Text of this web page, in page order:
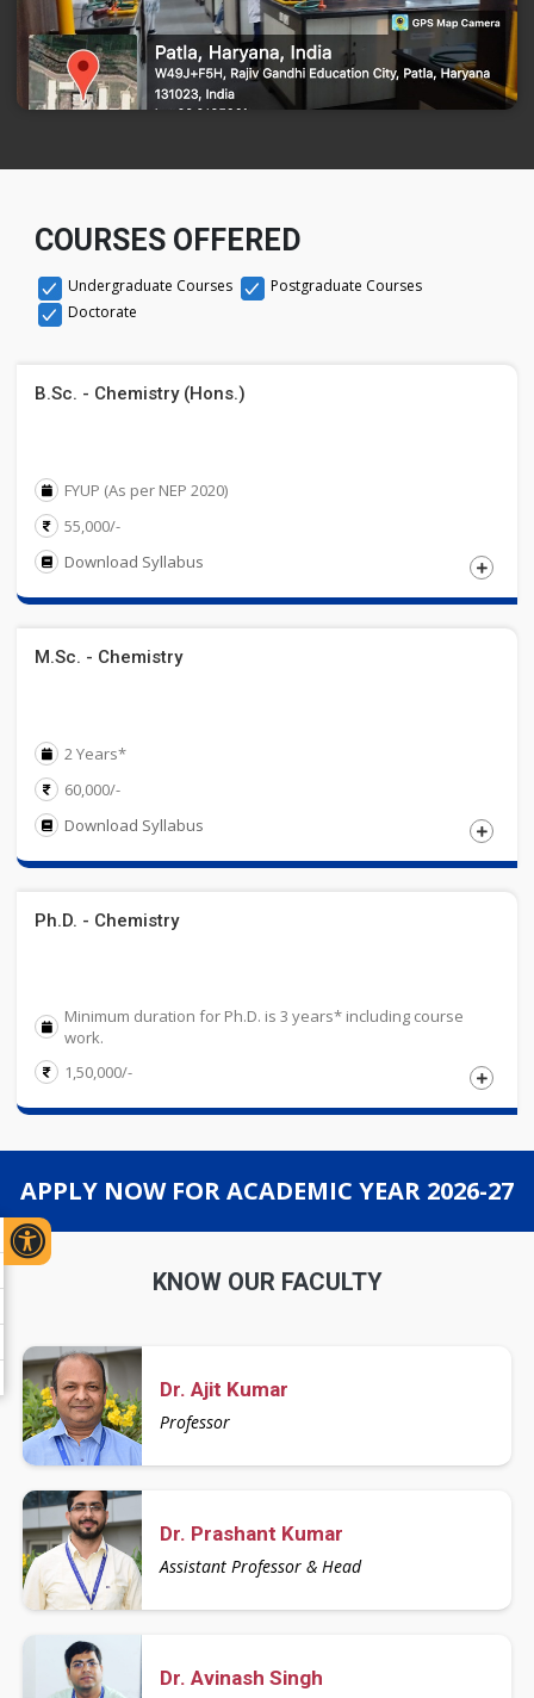
COURSES OFFERED
Undergraduate Courses
Postgraduate Courses
Doctorate
B.Sc. - Chemistry (Hons.)
FYUP (As per NEP 2020)
55,000/-
Download Syllabus
Eligibility
examination.
M.Sc. - Chemistry
2 Years*
60,000/-
Download Syllabus
Eligibility
recognized University with 50% marks in aggregate.
Ph.D. - Chemistry
Minimum duration for Ph.D. is 3 years* including course
work.
1,50,000/-
Candidates must have passed Master\'s and Bachelor\'s
degree in relevant discipline from a UGC recognized
University with 55% marks or Equivalent CGPA in
aggregate. However an applicant with M.Phil( Relevant
APPLY NOW FOR ACADEMIC YEAR 2026-27
KNOW OUR FACULTY
Dr. Ajit Kumar
Professor
Dr. Prashant Kumar
Assistant Professor & Head
Dr. Avinash Singh